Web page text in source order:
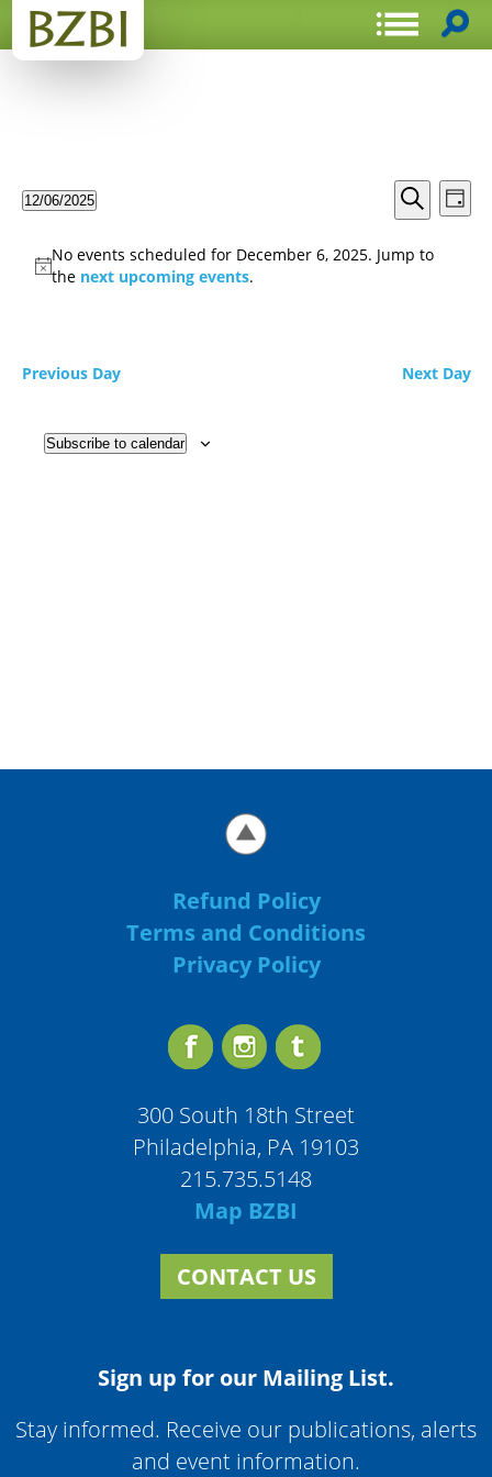
Events
Search
and
Search
Day
12/06/2025
No events scheduled for December 6, 2025. Jump to
the next upcoming events.
Previous Day Next Day
Subscribe to calendar
Refund Policy
Terms and Conditions
Privacy Policy
300 South 18th Street
Philadelphia, PA 19103
215.735.5148
Map BZBI
CONTACT US
Sign up for our Mailing List.
Stay informed. Receive our publications, alerts
and event information.